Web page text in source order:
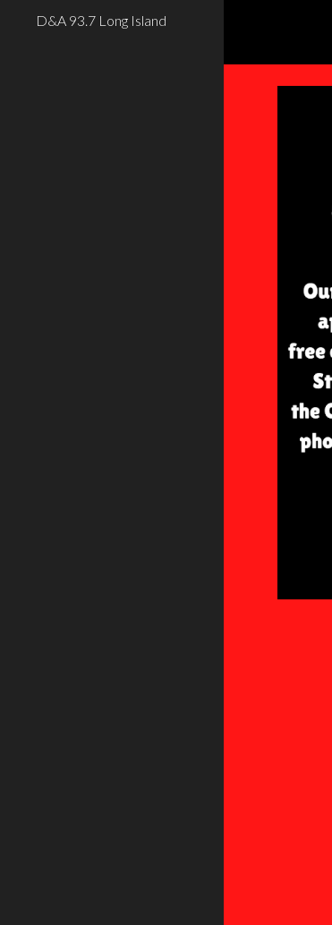
D&A 93.7 Long Island